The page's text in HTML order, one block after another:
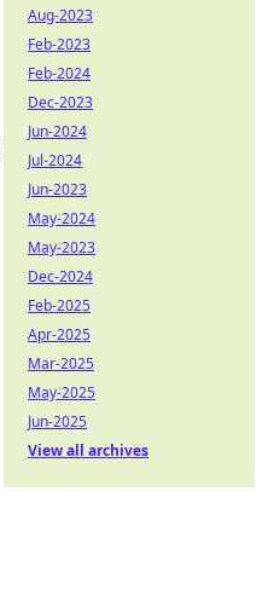
Aug-2023
Feb-2023
Feb-2024
Dec-2023
Jun-2024
Jul-2024
Jun-2023
May-2024
May-2023
Dec-2024
Feb-2025
Apr-2025
Mar-2025
May-2025
Jun-2025
View all archives